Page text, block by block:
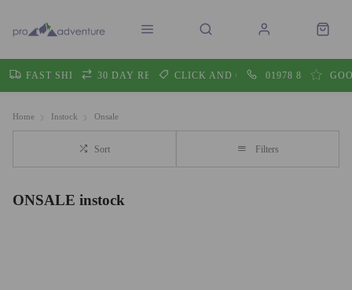
FAST SHIPPING30 DAY RETURNSCLICK AND COLLECT01978 860605
Home Instock Onsale
Sort Filters
ONSALE instock